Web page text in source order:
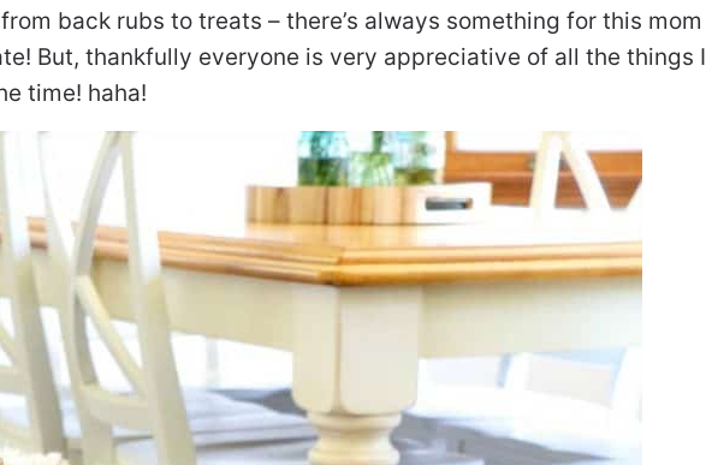
back rubs to treats – there’s always something for this mom
But, thankfully everyone is very appreciative of all the things I
time! haha!